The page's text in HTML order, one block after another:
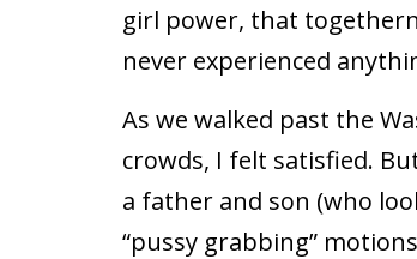
girl power, that
never experienced
As we walked past the
crowds, I felt satisfied.
a father and son (who
“pussy grabbing”